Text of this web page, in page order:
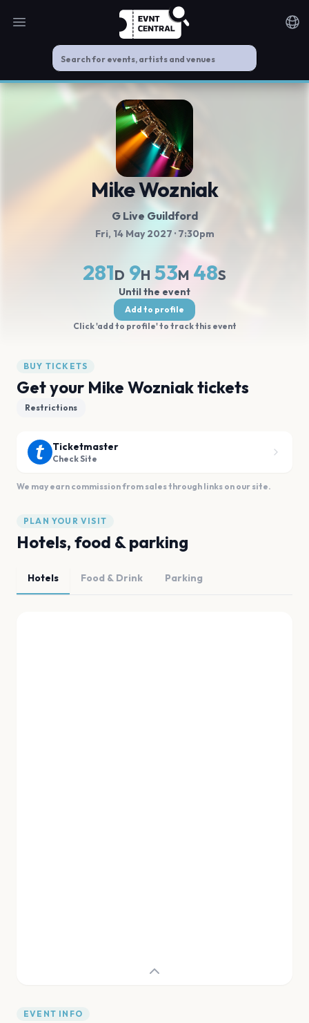
Open main menu
Mike Wozniak
G Live Guildford
Fri, 14 May 2027 · 7:30pm
281D 9H 53M 47S
Until the event
Add to profile
Click 'add to profile' to track this event
BUY TICKETS
Get your Mike Wozniak tickets
Restrictions
Ticketmaster
Check Site
We may earn commission from sales through links on our site.
PLAN YOUR VISIT
Hotels, food & parking
Hotels Food & Drink Parking
EVENT INFO